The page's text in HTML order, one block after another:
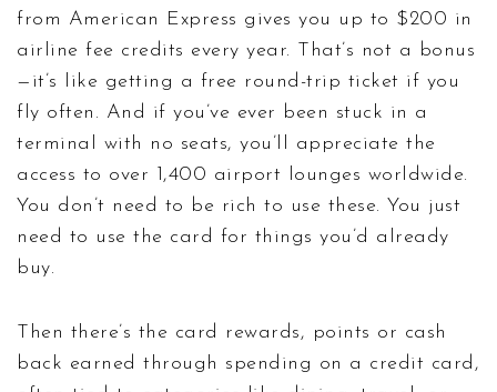
from American Express gives you up to $200 in
airline fee credits every year. That’s not a bonus
—it’s like getting a free round-trip ticket if you
fly often. And if you’ve ever been stuck in a
terminal with no seats, you’ll appreciate the
access to over 1,400 airport lounges worldwide.
You don’t need to be rich to use these. You just
need to use the card for things you’d already
buy.
Then there’s the card rewards, points or cash
back earned through spending on a credit card,